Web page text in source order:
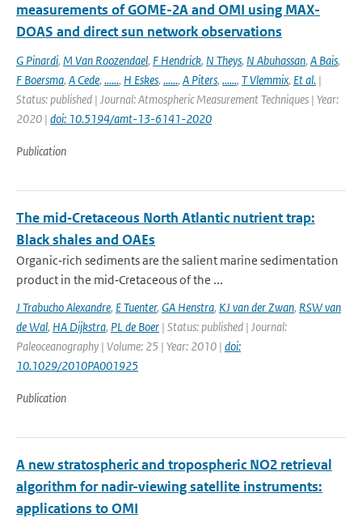
measurements of GOME-2A and OMI using MAX-
DOAS and direct sun network observations
G Pinardi, M Van Roozendael, F Hendrick, N Theys, N Abuhassan, A Bais,
F Boersma, A Cede, ......, H Eskes, ......, A Piters, ......, T Vlemmix, Et al. |
Status: published | Journal: Atmospheric Measurement Techniques | Year:
2020 | doi: 10.5194/amt-13-6141-2020
Publication
The mid‐Cretaceous North Atlantic nutrient trap:
Black shales and OAEs
Organic‐rich sediments are the salient marine sedimentation
product in the mid‐Cretaceous of the ...
J Trabucho Alexandre, E Tuenter, GA Henstra, KJ van der Zwan, RSW van
de Wal, HA Dijkstra, PL de Boer | Status: published | Journal:
Paleoceanography | Volume: 25 | Year: 2010 | doi:
10.1029/2010PA001925
Publication
A new stratospheric and tropospheric NO2 retrieval
algorithm for nadir-viewing satellite instruments:
applications to OMI